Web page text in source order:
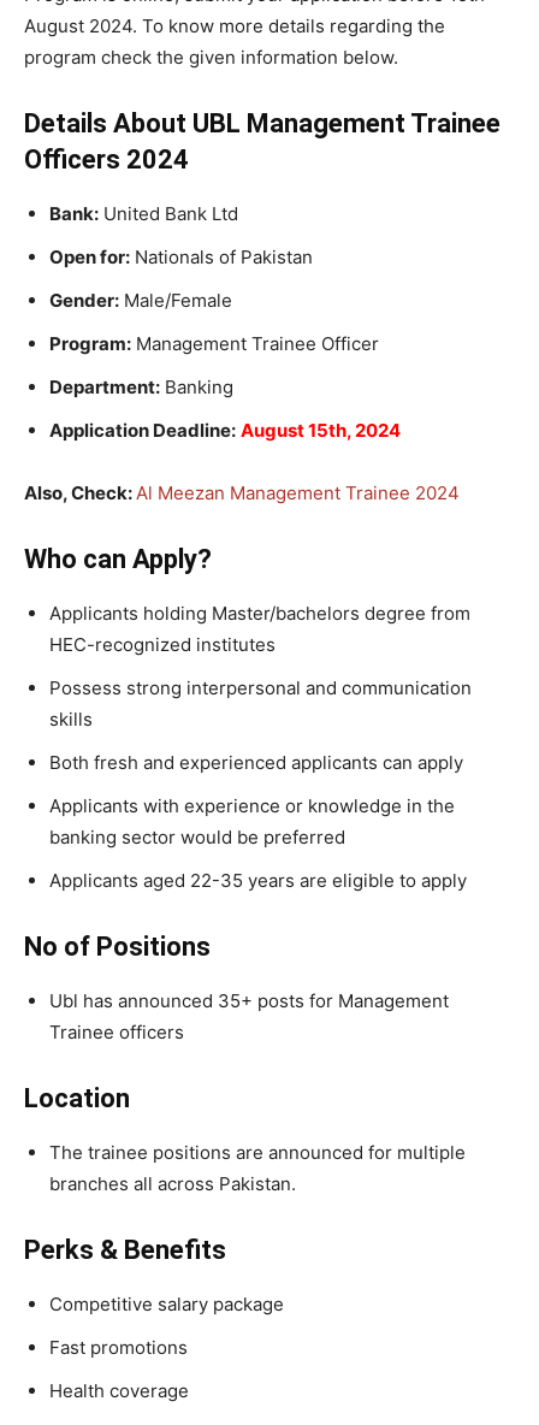
August 2024. To know more details regarding the
program check the given information below.
Details About UBL Management Trainee
Officers 2024
Bank: United Bank Ltd
Open for: Nationals of Pakistan
Gender: Male/Female
Program: Management Trainee Officer
Department: Banking
Application Deadline: August 15th, 2024
Also, Check:Al Meezan Management Trainee 2024
Who can Apply?
Applicants holding Master/bachelors degree from
HEC-recognized institutes
Possess strong interpersonal and communication
skills
Both fresh and experienced applicants can apply
Applicants with experience or knowledge in the
banking sector would be preferred
Applicants aged 22-35 years are eligible to apply
No of Positions
Ubl has announced 35+ posts for Management
Trainee officers
Location
The trainee positions are announced for multiple
branches all across Pakistan.
Perks & Benefits
Competitive salary package
Fast promotions
Health coverage